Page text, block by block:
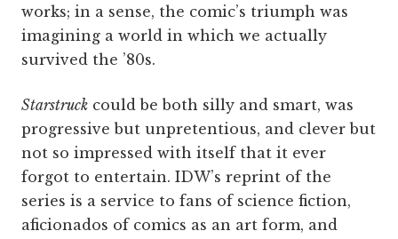
works; in a sense, the comic’s triumph was
imagining a world in which we actually
survived the ’80s.
Starstruck could be both silly and smart, was
progressive but unpretentious, and clever but
not so impressed with itself that it ever
forgot to entertain. IDW’s reprint of the
series is a service to fans of science fiction,
aficionados of comics as an art form, and